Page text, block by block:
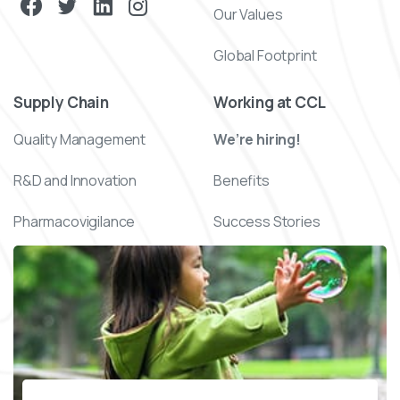
Our Values
Global Footprint
Supply Chain
Quality Management
R&D and Innovation
Pharmacovigilance
Working at CCL
We’re hiring!
Benefits
Success Stories